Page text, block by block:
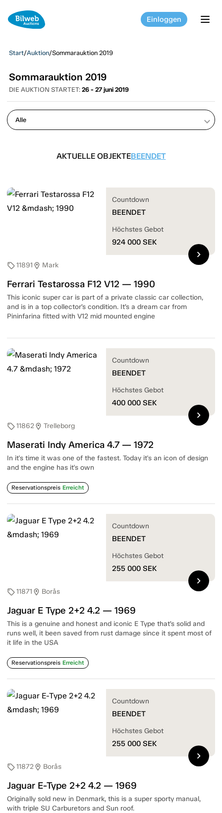
Einloggen
Start/Auktion/Sommarauktion 2019
Sommarauktion 2019
DIE AUKTION STARTET: 26 - 27 juni 2019
keyboard_arrow_down
AKTUELLE OBJEKTEBEENDET
sell11891 location_on Mark
Ferrari Testarossa F12 V12 — 1990
This iconic super car is part of a private classic car collection,
and is in a top collector’s condition. It’s a dream car from
Pininfarina fitted with V12 mid mounted engine
Countdown
BEENDET
Höchstes Gebot
924 000 SEK
chevron_right
sell11862location_on Trelleborg
Maserati Indy America 4.7 — 1972
In it's time it was one of the fastest. Today it's an icon of design
and the engine has it's own
Reservationspreis Erreicht
Countdown
BEENDET
Höchstes Gebot
400 000 SEK
chevron_right
sell11871 location_on Borås
Jaguar E Type 2+2 4.2 — 1969
This is a genuine and honest and iconic E Type that’s solid and
runs well, it been saved from rust damage since it spent most of
it life in the USA
Reservationspreis Erreicht
Countdown
BEENDET
Höchstes Gebot
255 000 SEK
chevron_right
sell11872location_on Borås
Jaguar E-Type 2+2 4.2 — 1969
Originally sold new in Denmark, this is a super sporty manual,
with triple SU Carburetors and Sun roof.
Countdown
BEENDET
Höchstes Gebot
255 000 SEK
chevron_right